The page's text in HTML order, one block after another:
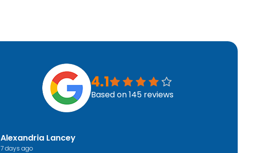
4.1
Based on145reviews
Alexandria Lancey
7 days ago